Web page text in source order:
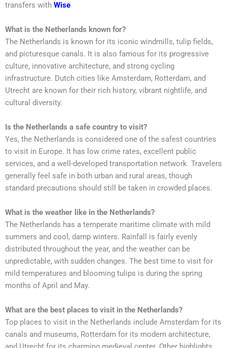
transfers with Wise
What is the Netherlands known for?
The Netherlands is known for its iconic windmills, tulip fields,
and picturesque canals. It is also famous for its progressive
culture, innovative architecture, and strong cycling
infrastructure. Dutch cities like Amsterdam, Rotterdam, and
Utrecht are known for their rich history, vibrant nightlife, and
cultural diversity.
Is the Netherlands a safe country to visit?
Yes, the Netherlands is considered one of the safest countries
to visit in Europe. It has low crime rates, excellent public
services, and a well-developed transportation network. Travelers
generally feel safe in both urban and rural areas, though
standard precautions should still be taken in crowded places.
What is the weather like in the Netherlands?
The Netherlands has a temperate maritime climate with mild
summers and cool, damp winters. Rainfall is fairly evenly
distributed throughout the year, and the weather can be
unpredictable, with sudden changes. The best time to visit for
mild temperatures and blooming tulips is during the spring
months of April and May.
What are the best places to visit in the Netherlands?
Top places to visit in the Netherlands include Amsterdam for its
canals and museums, Rotterdam for its modern architecture,